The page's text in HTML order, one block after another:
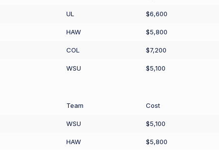
UL $6,600
HAW $5,800
COL $7,200
WSU $5,100
Team Cost
WSU $5,100
HAW $5,800